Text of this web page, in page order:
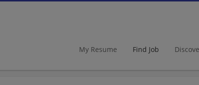
My Resume Find Job